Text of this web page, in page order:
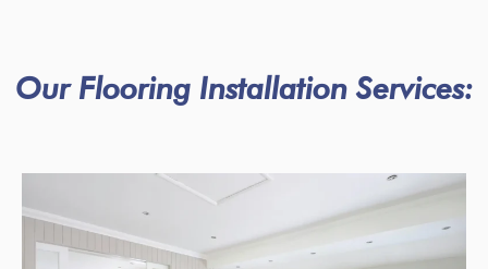
Our Flooring Installation Services: